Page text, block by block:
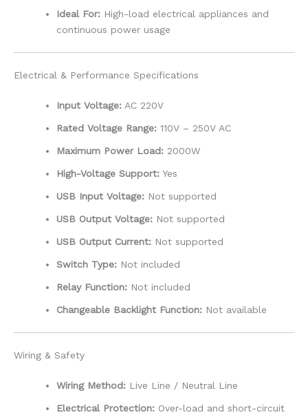
Ideal For: High-load electrical appliances and
continuous power usage
Electrical & Performance Specifications
Input Voltage: AC 220V
Rated Voltage Range: 110V – 250V AC
Maximum Power Load: 2000W
High-Voltage Support: Yes
USB Input Voltage: Not supported
USB Output Voltage: Not supported
USB Output Current: Not supported
Switch Type: Not included
Relay Function: Not included
Changeable Backlight Function: Not available
Wiring & Safety
Wiring Method: Live Line / Neutral Line
Electrical Protection: Over-load and short-circuit